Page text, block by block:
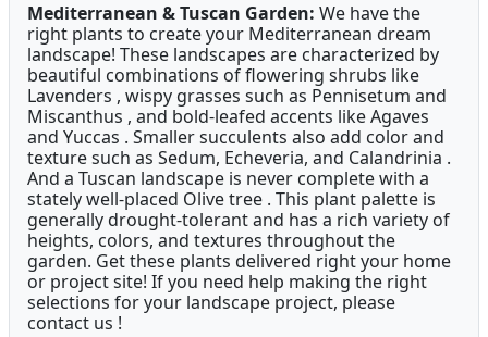
Mediterranean & Tuscan Garden: We have the
right plants to create your Mediterranean dream
landscape! These landscapes are characterized by
beautiful combinations of flowering shrubs like
Lavenders , wispy grasses such as Pennisetum and
Miscanthus , and bold-leafed accents like Agaves
and Yuccas . Smaller succulents also add color and
texture such as Sedum, Echeveria, and Calandrinia .
And a Tuscan landscape is never complete with a
stately well-placed Olive tree . This plant palette is
generally drought-tolerant and has a rich variety of
heights, colors, and textures throughout the
garden. Get these plants delivered right your home
or project site! If you need help making the right
selections for your landscape project, please
contact us !